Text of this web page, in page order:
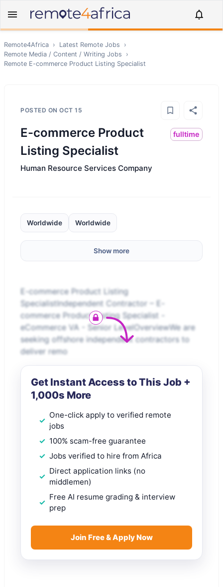
Remote4Africa › Latest Remote Jobs
›
Remote Media / Content / Writing Jobs
›
Remote E-commerce Product Listing Specialist
POSTED ON OCT 15
E-commerce Product
Listing Specialist
fulltime
Human Resource Services Company
Worldwide Worldwide
Show more
E-commerce Product Listing
SpecialistIndependent Contractor – E-
commerce Product Listing Specialist -
eCommerce VA - Senior LevelOverviewWe are
seeking offshore independent contractors to
deliver remo
Get Instant Access to This Job +
1,000s More
One-click apply to verified remote
jobs
100% scam-free guarantee
Jobs verified to hire from Africa
Direct application links (no
middlemen)
Free AI resume grading & interview
prep
Join Free & Apply Now